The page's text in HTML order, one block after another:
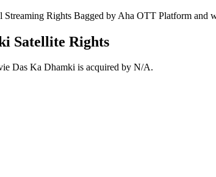
Rights Bagged by Aha OTT Platform and
Satellite Rights
Das Ka Dhamki is acquired by N/A.